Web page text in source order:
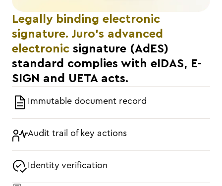
Legally binding electronic
signature. Juro's advanced
electronic signature (AdES)
standard complies with eIDAS, E-
SIGN and UETA acts.
Immutable document record
Audit trail of key actions
Identity verification